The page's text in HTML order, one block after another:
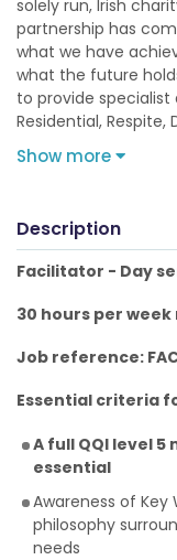
solely run, Irish
partnership has
what we have
what the future
to provide
Residential, Respite,
Show more
Description
Facilitator - Day
30 hours per
Job reference:
Essential criteria
A full QQI level
essential
Awareness of Key
philosophy
needs